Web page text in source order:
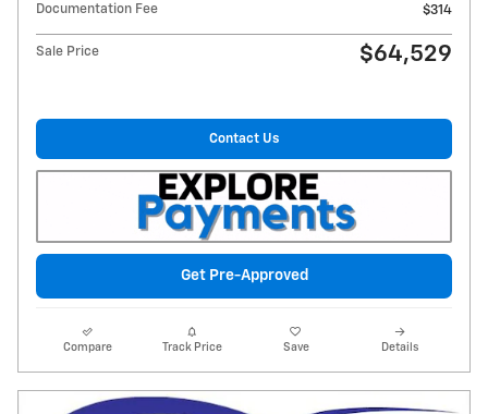
Documentation Fee $314
Sale Price $64,529
Contact Us
Get Pre-Approved
Compare Track Price Save Details